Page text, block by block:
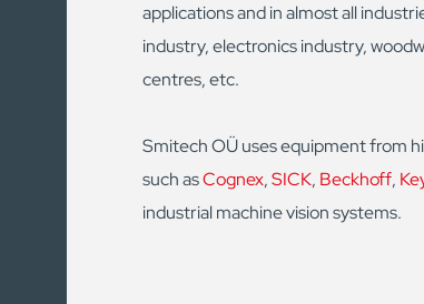
applications and in almost all
industry, electronics industry,
centres, etc.
Smitech OÜ uses equipment from
such asCognex,SICK, Beckhoff,
industrial machine vision systems.